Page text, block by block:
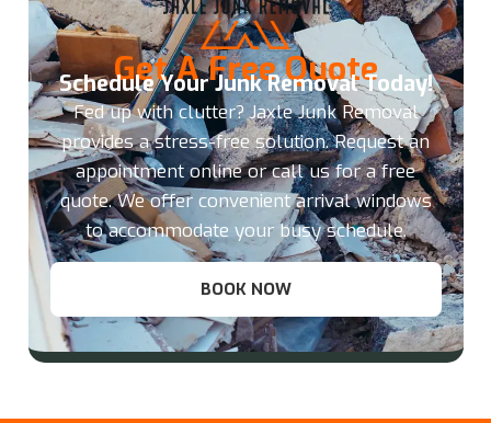
Get A Free Quote
Schedule Your Junk Removal Today!
Fed up with clutter? Jaxle Junk Removal
provides a stress-free solution. Request an
appointment online or call us for a free
quote. We offer convenient arrival windows
to accommodate your busy schedule.
BOOK NOW